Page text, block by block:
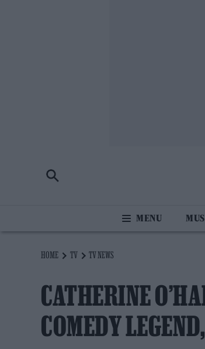
HOME TV TV NEWS
CATHERINE
COMEDY